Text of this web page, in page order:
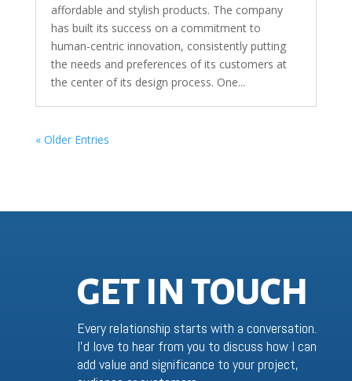
affordable and stylish products. The company
has built its success on a commitment to
human-centric innovation, consistently putting
the needs and preferences of its customers at
the center of its design process. One...
« Older Entries
GET IN TOUCH
Every relationship starts with a conversation.
I’d love to hear from you to discuss how I can
add value and significance to your project,